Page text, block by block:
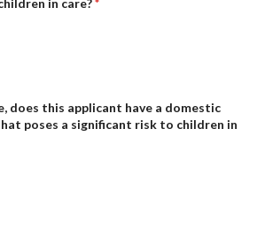
in care?*
does this applicant have a domestic
poses a significant risk to children in